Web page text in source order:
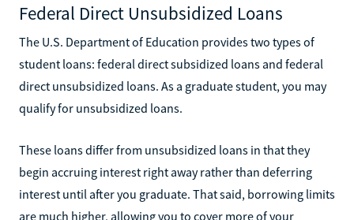
Federal Direct Unsubsidized Loans
The U.S. Department of Education provides two types of
student loans: federal direct subsidized loans and federal
direct unsubsidized loans. As a graduate student, you may
qualify for unsubsidized loans.
These loans differ from unsubsidized loans in that they
begin accruing interest right away rather than deferring
interest until after you graduate. That said, borrowing limits
are much higher, allowing you to cover more of your